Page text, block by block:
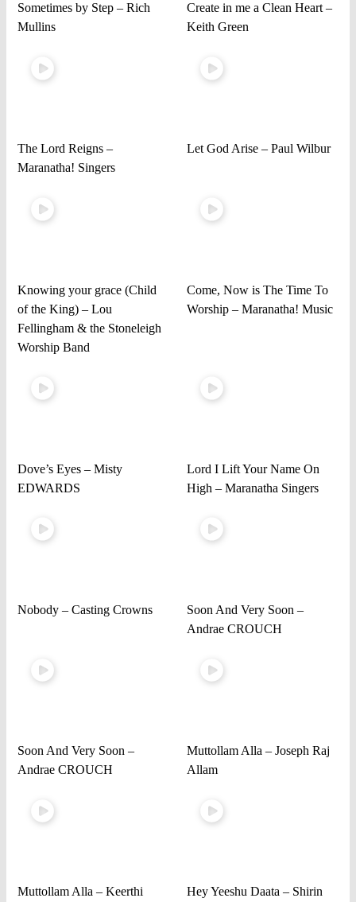
Sometimes by Step – Rich
Mullins
Create in me a Clean Heart –
Keith Green
The Lord Reigns –
Maranatha! Singers
Let God Arise – Paul Wilbur
Knowing your grace (Child
of the King) – Lou
Fellingham & the Stoneleigh
Worship Band
Come, Now is The Time To
Worship – Maranatha! Music
Dove’s Eyes – Misty
EDWARDS
Lord I Lift Your Name On
High – Maranatha Singers
Nobody – Casting Crowns
Soon And Very Soon –
Andrae CROUCH
Soon And Very Soon –
Andrae CROUCH
Muttollam Alla – Joseph Raj
Allam
Muttollam Alla – Keerthi Hey Yeeshu Daata – Shirin